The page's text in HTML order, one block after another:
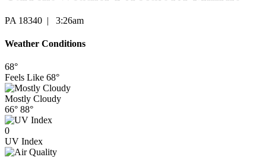
PA 18340 | 3:26am
Weather Conditions
68°
Feels Like 68°
Mostly Cloudy
66° 88°
0
UV Index